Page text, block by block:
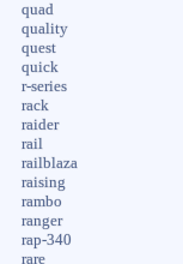
quad
quality
quest
quick
r-series
rack
raider
rail
railblaza
raising
rambo
ranger
rap-340
rare